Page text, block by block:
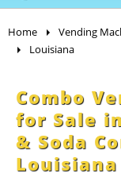
Home Vending
Louisiana
Combo
for Sale
& Soda
Louisiana